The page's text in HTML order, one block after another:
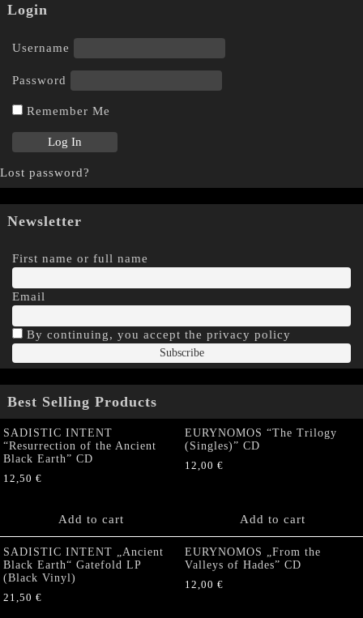
Login
Username
Password
Remember Me
Lost password?
Newsletter
First name or full name
Email
By continuing, you accept the privacy policy
Best Selling Products
SADISTIC INTENT
“Resurrection of the Ancient
Black Earth” CD
12,50 €
Add to cart
EURYNOMOS “The Trilogy
(Singles)” CD
12,00 €
Add to cart
SADISTIC INTENT „Ancient
Black Earth“ Gatefold LP
(Black Vinyl)
21,50 €
EURYNOMOS „From the
Valleys of Hades” CD
12,00 €